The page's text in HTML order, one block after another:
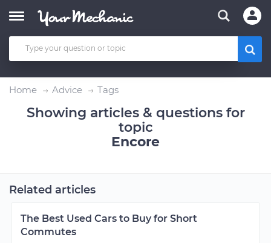
Home Advice Tags
Showing articles & questions for
topic
Encore
Related articles
The Best Used Cars to Buy for Short
Commutes